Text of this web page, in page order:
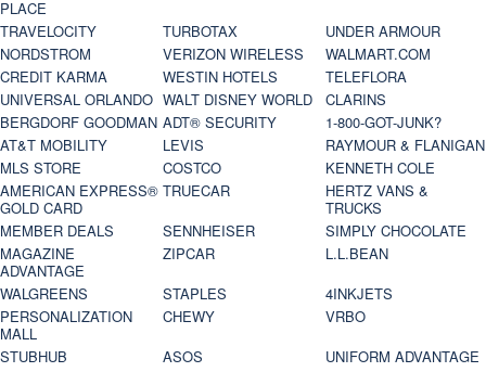
PLACE
TRAVELOCITY
TURBOTAX
UNDER ARMOUR
NORDSTROM
VERIZON WIRELESS
WALMART.COM
CREDIT KARMA
WESTIN HOTELS
TELEFLORA
UNIVERSAL ORLANDO WALT DISNEY WORLD
CLARINS
BERGDORF GOODMAN ADT® SECURITY
1-800-GOT-JUNK?
AT&T MOBILITY
LEVIS
RAYMOUR & FLANIGAN
MLS STORE
COSTCO
KENNETH COLE
AMERICAN EXPRESS®
GOLD CARD
TRUECAR
HERTZ VANS &
TRUCKS
MEMBER DEALS
SENNHEISER
SIMPLY CHOCOLATE
MAGAZINE
ADVANTAGE
ZIPCAR
L.L.BEAN
WALGREENS
STAPLES
4INKJETS
PERSONALIZATION
MALL
CHEWY
VRBO
STUBHUB
ASOS
UNIFORM ADVANTAGE